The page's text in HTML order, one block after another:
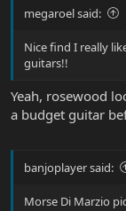
megaroel said:
Nice find I really
guitars!!
Yeah, rosewood
a budget guitar
banjoplayer said:
Morse Di Marzio